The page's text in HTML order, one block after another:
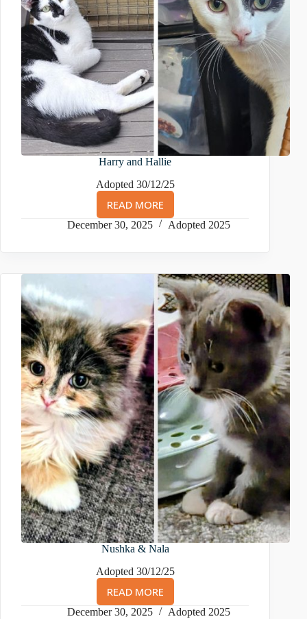
Harry and Hallie
Adopted 30/12/25
READ MORE
HARRY
AND
December 30, 2025 Adopted 2025
Nushka & Nala
Adopted 30/12/25
READ MORE
NUSHKA
&
December 30, 2025 Adopted 2025